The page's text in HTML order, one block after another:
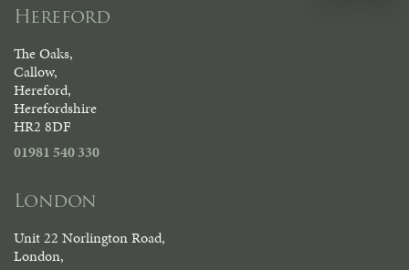
Hereford
The Oaks,
Callow,
Hereford,
Herefordshire
HR2 8DF
01981 540 330
London
Unit 22 Norlington Road,
London,